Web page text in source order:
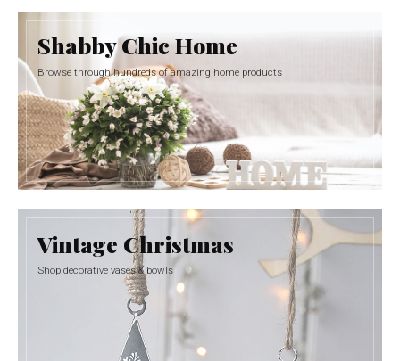
Shabby Chic Home
Browse through hundreds of amazing home products
Vintage Christmas
Shop decorative vases & bowls